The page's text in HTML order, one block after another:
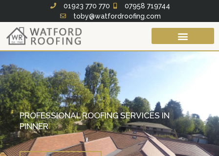
content
01923 770 770
07958 719744
toby@watfordroofing.com
PROFESSIONAL ROOFING SERVICES IN
PINNER